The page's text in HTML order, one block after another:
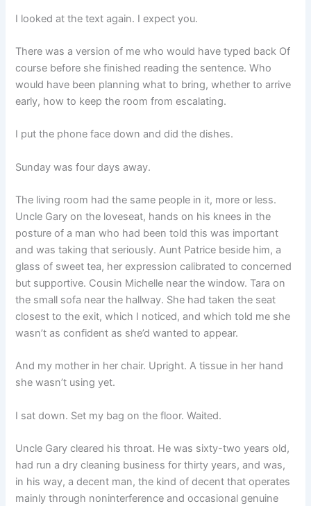
I looked at the text again. I expect you.
There was a version of me who would have typed back Of
course before she finished reading the sentence. Who
would have been planning what to bring, whether to arrive
early, how to keep the room from escalating.
I put the phone face down and did the dishes.
Sunday was four days away.
The living room had the same people in it, more or less.
Uncle Gary on the loveseat, hands on his knees in the
posture of a man who had been told this was important
and was taking that seriously. Aunt Patrice beside him, a
glass of sweet tea, her expression calibrated to concerned
but supportive. Cousin Michelle near the window. Tara on
the small sofa near the hallway. She had taken the seat
closest to the exit, which I noticed, and which told me she
wasn’t as confident as she’d wanted to appear.
And my mother in her chair. Upright. A tissue in her hand
she wasn’t using yet.
I sat down. Set my bag on the floor. Waited.
Uncle Gary cleared his throat. He was sixty-two years old,
had run a dry cleaning business for thirty years, and was,
in his way, a decent man, the kind of decent that operates
mainly through noninterference and occasional genuine